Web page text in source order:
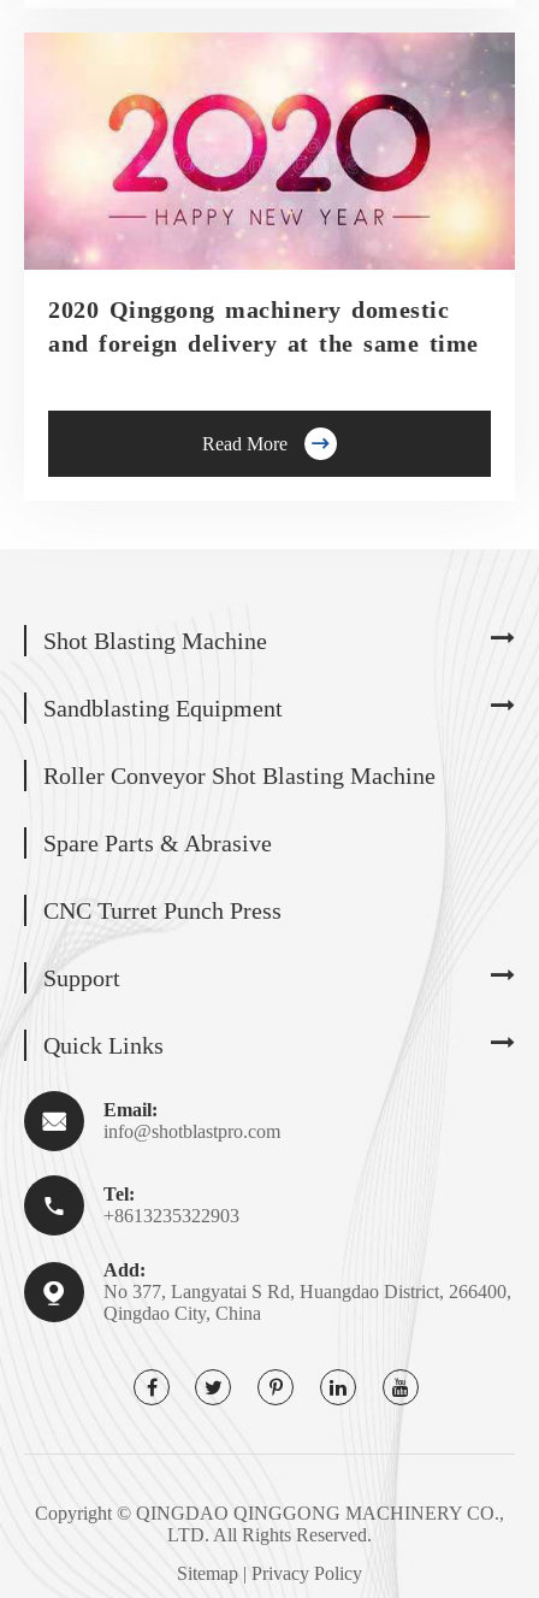
2020 Qinggong machinery domestic
and foreign delivery at the same time
Read More 
Shot Blasting Machine
Sandblasting Equipment
Roller Conveyor Shot Blasting Machine
Spare Parts & Abrasive
CNC Turret Punch Press
Support
Quick Links

Email:
info@shotblastpro.com

Tel:
+8613235322903

Add:
No 377, Langyatai S Rd, Huangdao District, 266400,
Qingdao City, China
Copyright © QINGDAO QINGGONG MACHINERY CO.,
LTD. All Rights Reserved.
Sitemap | Privacy Policy